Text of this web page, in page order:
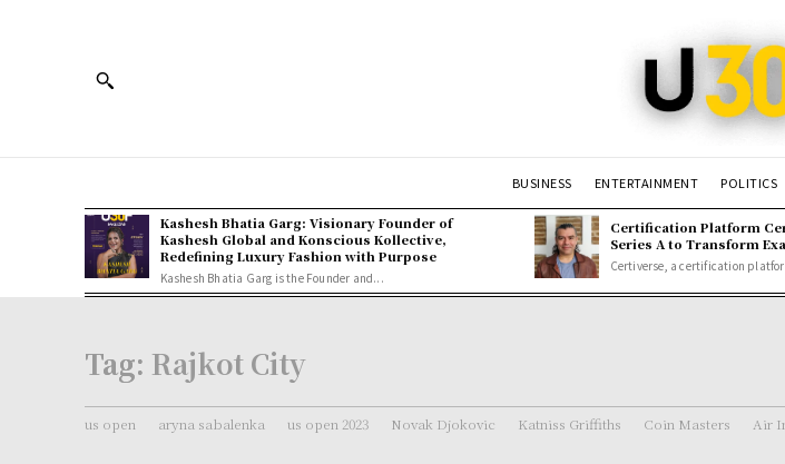
BUSINESS ENTERTAINMENT POLITICS
Kashesh Bhatia Garg: Visionary Founder of
Kashesh Global and Konscious Kollective,
Redefining Luxury Fashion with Purpose
Kashesh Bhatia Garg is the Founder and...
Certification Platform
Series A to Transform
Certiverse, a certification
Tag: Rajkot City
us open aryna sabalenka us open 2023 Novak Djokovic Katniss Griffiths Coin Masters Air